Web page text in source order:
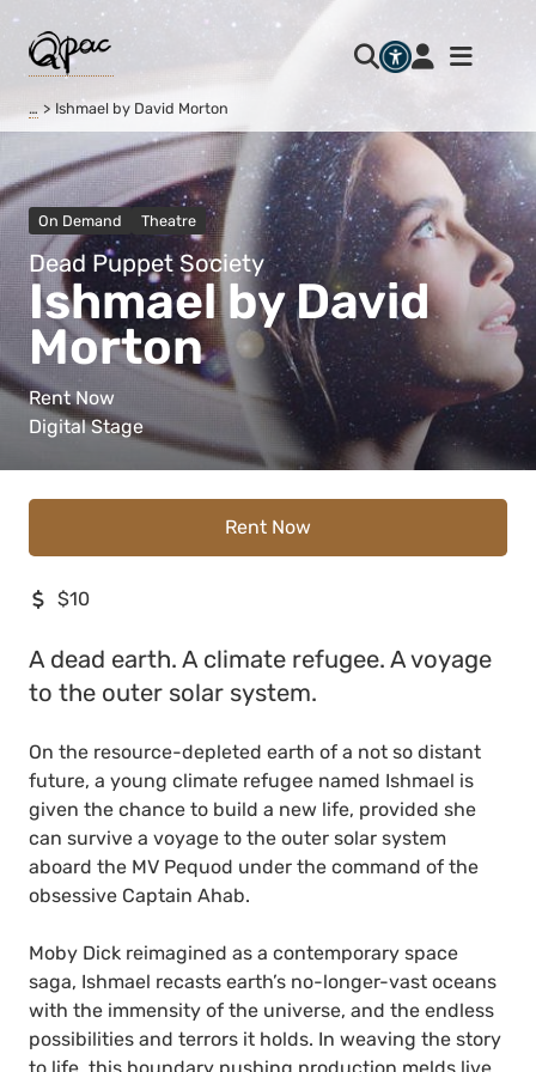
… Ishmael by David Morton
On Demand Theatre
Dead Puppet Society
Ishmael by David
Morton
Rent Now
Digital Stage
Rent Now
$10
A dead earth. A climate refugee. A voyage
to the outer solar system.
On the resource-depleted earth of a not so distant
future, a young climate refugee named Ishmael is
given the chance to build a new life, provided she
can survive a voyage to the outer solar system
aboard the MV Pequod under the command of the
obsessive Captain Ahab.
Moby Dick reimagined as a contemporary space
saga, Ishmael recasts earth’s no-longer-vast oceans
with the immensity of the universe, and the endless
possibilities and terrors it holds. In weaving the story
to life, this boundary pushing production melds live